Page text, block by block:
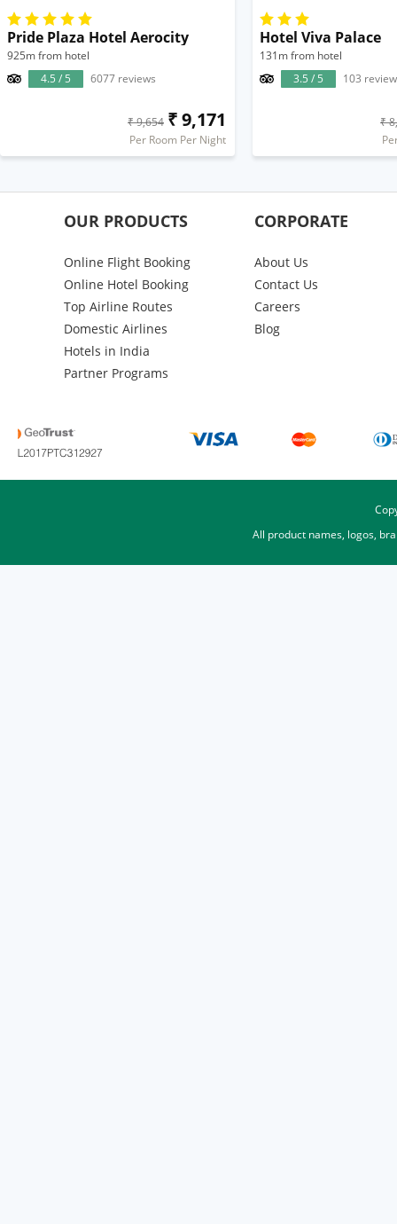
Pride Plaza Hotel Aerocity
925m from hotel
4.5 / 5
6077 reviews
₹ 9,654 ₹ 9,171
Per Room Per Night
Hotel Viva Palace
131m from hotel
3.5 / 5
103
₹
OUR PRODUCTS
Online Flight Booking
Online Hotel Booking
Top Airline Routes
Domestic Airlines
Hotels in India
Partner Programs
CORPORATE
About Us
Contact Us
Careers
Blog
All product names, logos,